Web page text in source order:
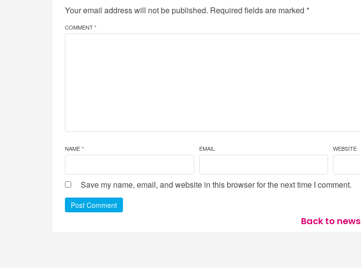
Your email address will not be published. Required fields are marked *
COMMENT *
NAME * EMAIL WEBSITE
Save my name, email, and website in this browser for the next time I comment.
Post Comment
Back to news